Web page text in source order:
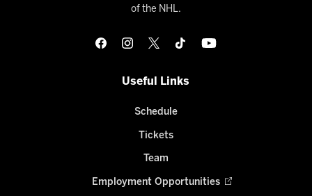
of the NHL.
Useful Links
Schedule
Tickets
Team
Employment Opportunities